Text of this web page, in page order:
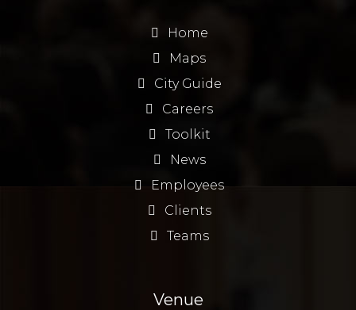
Home
Maps
City Guide
Careers
Toolkit
News
Employees
Clients
Teams
Venue